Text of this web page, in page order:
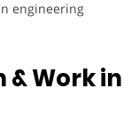
engineering
& Work in